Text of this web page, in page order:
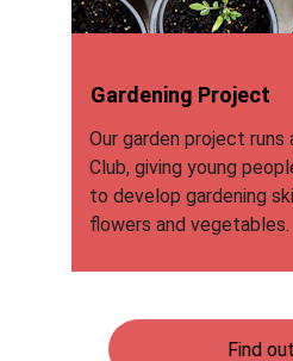
Gardening Project
Our garden project runs
Club, giving young
to develop gardening
flowers and vegetables.
Find